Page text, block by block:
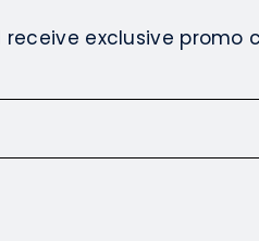
exclusive promo